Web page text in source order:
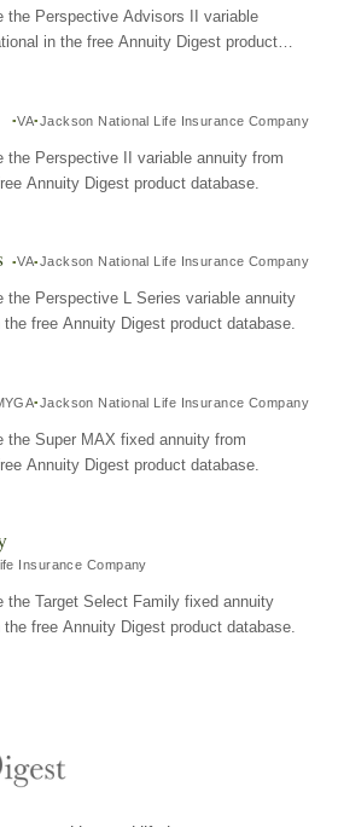
the Perspective Advisors II variable
in the free Annuity Digest product
VA Jackson National Life Insurance Company
the Perspective II variable annuity from
Annuity Digest product database.
VA Jackson National Life Insurance Company
the Perspective L Series variable annuity
free Annuity Digest product database.
Jackson National Life Insurance Company
the Super MAX fixed annuity from
Annuity Digest product database.
Insurance Company
the Target Select Family fixed annuity
free Annuity Digest product database.